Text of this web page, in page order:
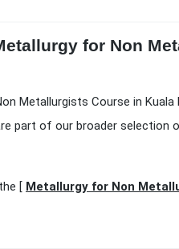
for Non
Metallurgists Course in
part of our broader selection
[ Metallurgy for Non